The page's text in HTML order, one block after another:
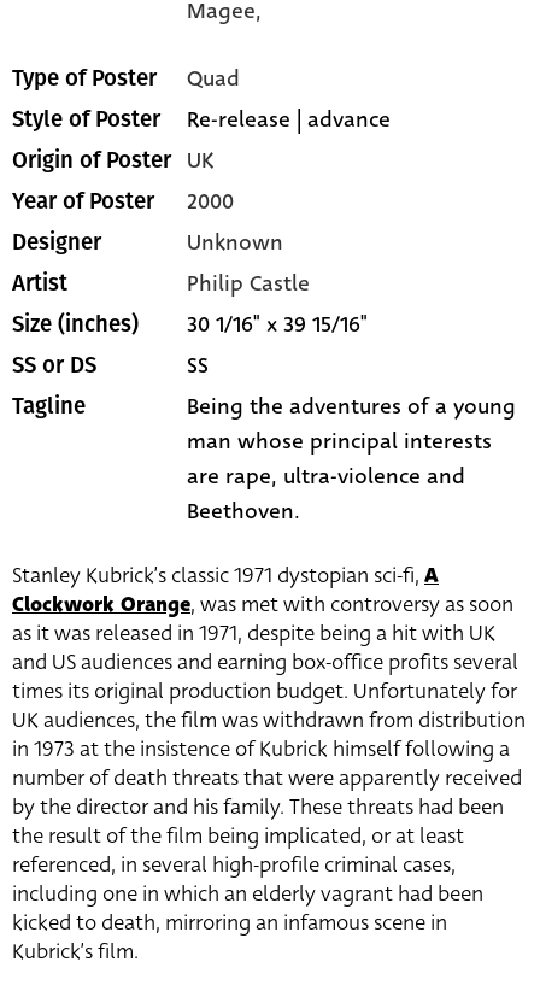
Magee,
Type of Poster Quad
Style of Poster Re-release | advance
Origin of Poster UK
Year of Poster 2000
Designer Unknown
Artist Philip Castle
Size (inches) 30 1/16" x 39 15/16"
SS or DS SS
Tagline
Being the adventures of a young
man whose principal interests
are rape, ultra-violence and
Beethoven.
Stanley Kubrick’s classic 1971 dystopian sci-fi, A
Clockwork Orange, was met with controversy as soon
as it was released in 1971, despite being a hit with UK
and US audiences and earning box-office profits several
times its original production budget. Unfortunately for
UK audiences, the film was withdrawn from distribution
in 1973 at the insistence of Kubrick himself following a
number of death threats that were apparently received
by the director and his family. These threats had been
the result of the film being implicated, or at least
referenced, in several high-profile criminal cases,
including one in which an elderly vagrant had been
kicked to death, mirroring an infamous scene in
Kubrick’s film.